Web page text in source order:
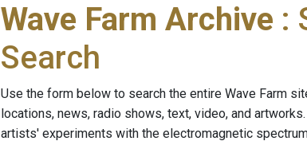
Wave Farm Archive :
Search
Use the form below to search the entire Wave Farm
locations, news, radio shows, text, video, and
artists' experiments with the electromagnetic